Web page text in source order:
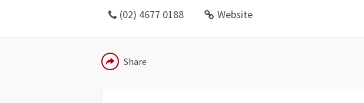
(02) 4677 0188 Website
Share
EMAIL